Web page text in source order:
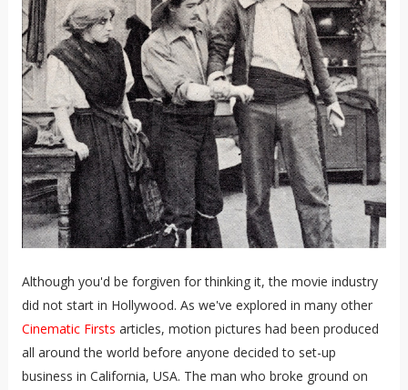
Although you'd be forgiven for thinking it, the movie industry
did not start in Hollywood. As we've explored in many other
Cinematic Firsts articles, motion pictures had been produced
all around the world before anyone decided to set-up
business in California, USA. The man who broke ground on